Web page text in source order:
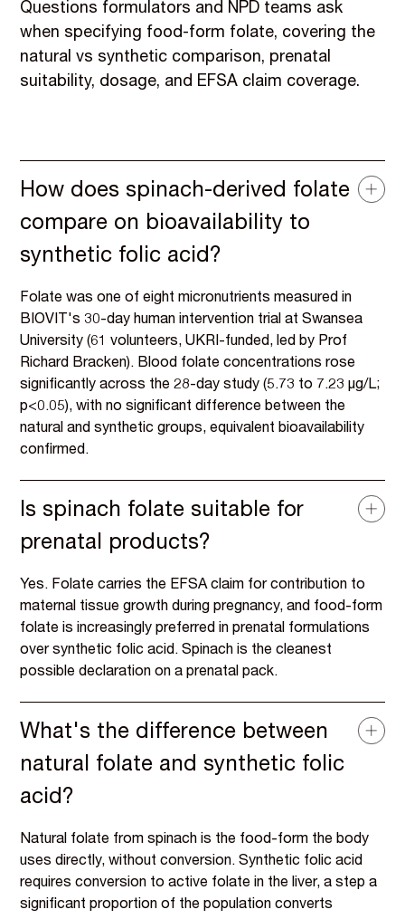
Questions formulators and NPD teams ask
when specifying food-form folate, covering the
natural vs synthetic comparison, prenatal
suitability, dosage, and EFSA claim coverage.
How does spinach-derived folate
compare on bioavailability to
synthetic folic acid?
Folate was one of eight micronutrients measured in
BIOVIT's 30-day human intervention trial at Swansea
University (61 volunteers, UKRI-funded, led by Prof
Richard Bracken). Blood folate concentrations rose
significantly across the 28-day study (5.73 to 7.23 µg/L;
p<0.05), with no significant difference between the
natural and synthetic groups, equivalent bioavailability
confirmed.
Is spinach folate suitable for
prenatal products?
Yes. Folate carries the EFSA claim for contribution to
maternal tissue growth during pregnancy, and food-form
folate is increasingly preferred in prenatal formulations
over synthetic folic acid. Spinach is the cleanest
possible declaration on a prenatal pack.
What's the difference between
natural folate and synthetic folic
acid?
Natural folate from spinach is the food-form the body
uses directly, without conversion. Synthetic folic acid
requires conversion to active folate in the liver, a step a
significant proportion of the population converts